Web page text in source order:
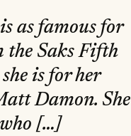
as famous for
the Saks Fifth
is for her
Damon. She
who […]